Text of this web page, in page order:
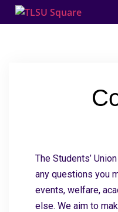
The Students’
any questions you
events, welfare,
else. We aim to